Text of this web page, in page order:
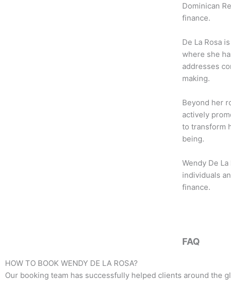
Dominican
finance.
De La Rosa
where she
addresses
making.
Beyond her
actively
to transform
being.
Wendy De
individuals
finance.
FAQ
HOW TO BOOK WENDY DE LA ROSA?
Our booking team has successfully helped clients around the